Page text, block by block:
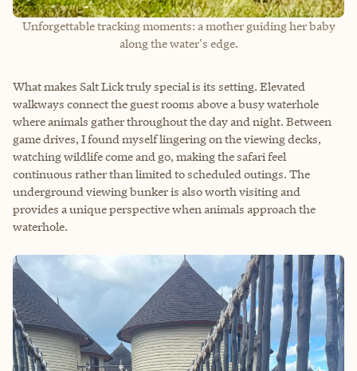
Unforgettable tracking moments: a mother guiding her baby
along the water's edge.
What makes Salt Lick truly special is its setting. Elevated
walkways connect the guest rooms above a busy waterhole
where animals gather throughout the day and night. Between
game drives, I found myself lingering on the viewing decks,
watching wildlife come and go, making the safari feel
continuous rather than limited to scheduled outings. The
underground viewing bunker is also worth visiting and
provides a unique perspective when animals approach the
waterhole.